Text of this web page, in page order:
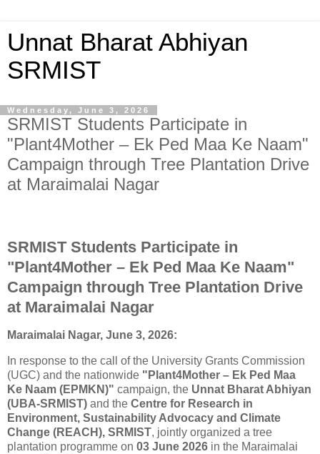
Unnat Bharat Abhiyan
SRMIST
Wednesday, June 3, 2026
SRMIST Students Participate in
"Plant4Mother – Ek Ped Maa Ke Naam"
Campaign through Tree Plantation Drive
at Maraimalai Nagar
SRMIST Students Participate in
"Plant4Mother – Ek Ped Maa Ke Naam"
Campaign through Tree Plantation Drive
at Maraimalai Nagar
Maraimalai Nagar, June 3, 2026:
In response to the call of the University Grants Commission
(UGC) and the nationwide "Plant4Mother – Ek Ped Maa
Ke Naam (EPMKN)" campaign, the Unnat Bharat Abhiyan
(UBA-SRMIST) and the Centre for Research in
Environment, Sustainability Advocacy and Climate
Change (REACH), SRMIST, jointly organized a tree
plantation programme on 03 June 2026 in the Maraimalai